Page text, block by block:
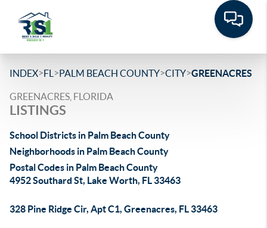
INDEX>FL >PALM BEACH COUNTY>CITY>GREENACRES
GREENACRES, FLORIDA
LISTINGS
School Districts in Palm Beach County
Neighborhoods in Palm Beach County
Postal Codes in Palm Beach County
4952 Southard St, Lake Worth, FL 33463
328 Pine Ridge Cir, Apt C1, Greenacres, FL 33463